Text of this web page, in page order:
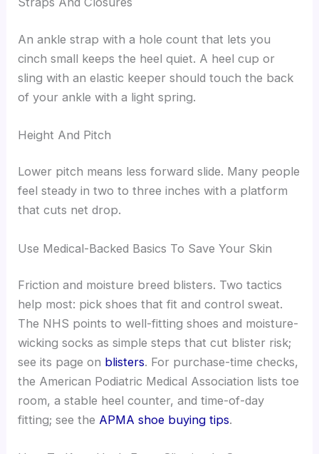
An ankle strap with a hole count that lets you
cinch small keeps the heel quiet. A heel cup or
sling with an elastic keeper should touch the back
of your ankle with a light spring.
Height And Pitch
Lower pitch means less forward slide. Many people
feel steady in two to three inches with a platform
that cuts net drop.
Use Medical-Backed Basics To Save Your Skin
Friction and moisture breed blisters. Two tactics
help most: pick shoes that fit and control sweat.
The NHS points to well-fitting shoes and moisture-
wicking socks as simple steps that cut blister risk;
see its page on blisters. For purchase-time checks,
the American Podiatric Medical Association lists toe
room, a stable heel counter, and time-of-day
fitting; see the APMA shoe buying tips.